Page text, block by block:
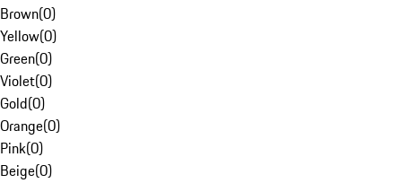
Brown(0)
Yellow(0)
Green(0)
Violet(0)
Gold(0)
Orange(0)
Pink(0)
Beige(0)